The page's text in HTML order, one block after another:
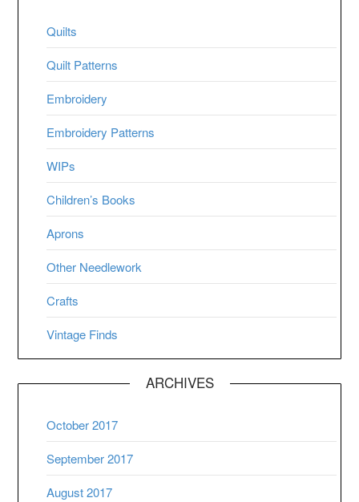
Quilts
Quilt Patterns
Embroidery
Embroidery Patterns
WIPs
Children’s Books
Aprons
Other Needlework
Crafts
Vintage Finds
ARCHIVES
October 2017
September 2017
August 2017